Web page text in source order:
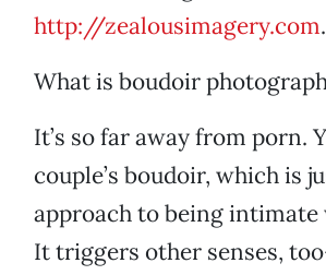
http://zealousimagery.com.
What is boudoir
It’s so far away from porn.
couple’s boudoir, which is
approach to being intimate
It triggers other senses,